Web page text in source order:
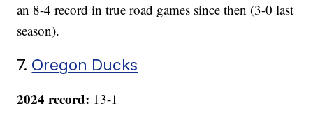
an 8-4 record in true road games since then (3-0 last
season).
7. Oregon Ducks
2024 record: 13-1